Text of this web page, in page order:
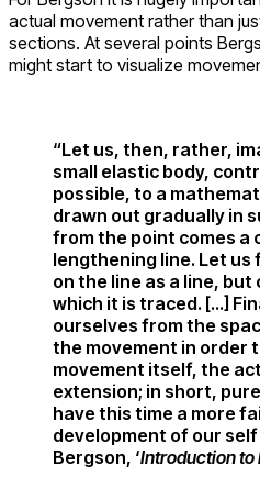
actual movement rather than
sections. At several points
might start to visualize
“Let us, then, rather,
small elastic body,
possible, to a
drawn out gradually in
from the point comes a
lengthening line. Let
on the line as a line,
which it is traced. […]
ourselves from the
the movement in order
movement itself, the
extension; in short,
have this time a more
development of our
Bergson, ‘Introduction